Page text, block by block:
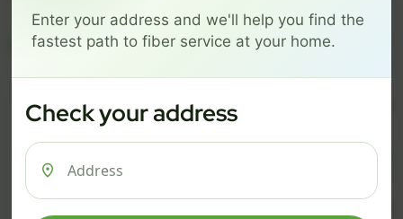
ESSENTIALS
$101/mo
PRO
$126/mo
MAX
ESSENTIALS
$ 74/mo
500 Mbps
$
1 Gig
Enter your address and we'll help you find the
fastest path to fiber service at your home.
Check your address